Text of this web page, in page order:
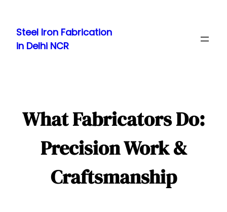
content
Steel Iron Fabrication
in Delhi NCR
What Fabricators Do:
Precision Work &
Craftsmanship